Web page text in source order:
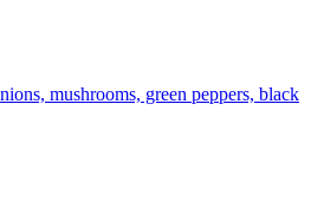
mushrooms, green peppers, black